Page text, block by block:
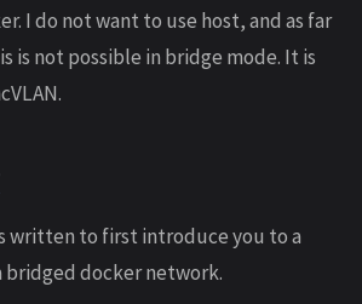
I do not want to use host, and as far
is not possible in bridge mode. It is
written to first introduce you to a
bridged docker network.